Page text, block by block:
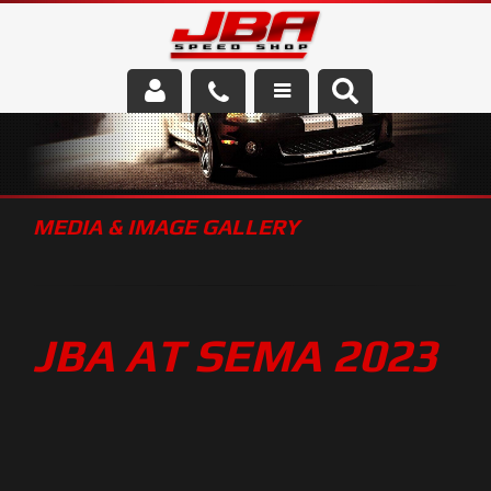
Services
About Us
Parts Store
MEDIA & IMAGE GALLERY
JBA AT SEMA 2023